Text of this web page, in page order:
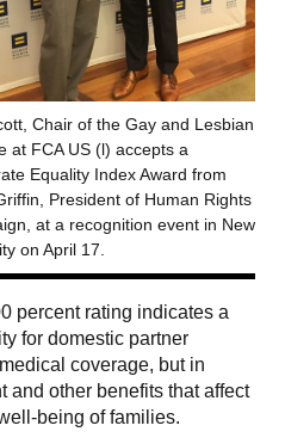
Chair of the Gay and Lesbian
at FCA US (l) accepts a
Equality Index Award from
President of Human Rights
at a recognition event in New
on April 17.
percent rating indicates a
for domestic partner
coverage, but in
and other benefits that affect
being of families.